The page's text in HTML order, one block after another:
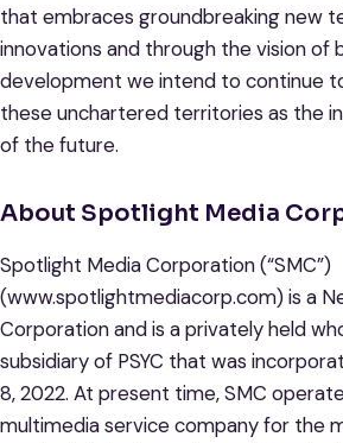
that embraces groundbreaking new
innovations and through the vision of
development we intend to continue
these unchartered territories as the
of the future.
About Spotlight Media
Spotlight Media Corporation (“SMC”)
(www.spotlightmediacorp.com) is a
Corporation and is a privately held
subsidiary of PSYC that was
8, 2022. At present time, SMC
multimedia service company for the